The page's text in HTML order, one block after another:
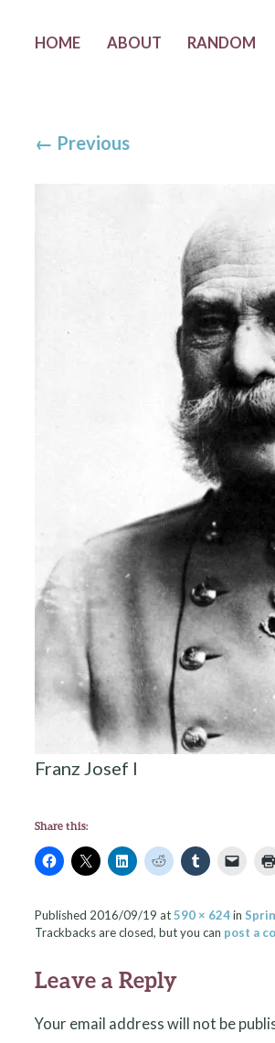
HOME ABOUT RANDOM
← Previous
Franz Josef I
Share this:
Published 2016/09/19 at590 × 624in
Trackbacks are closed, but you can post a
Leave a Reply
Your email address will not be